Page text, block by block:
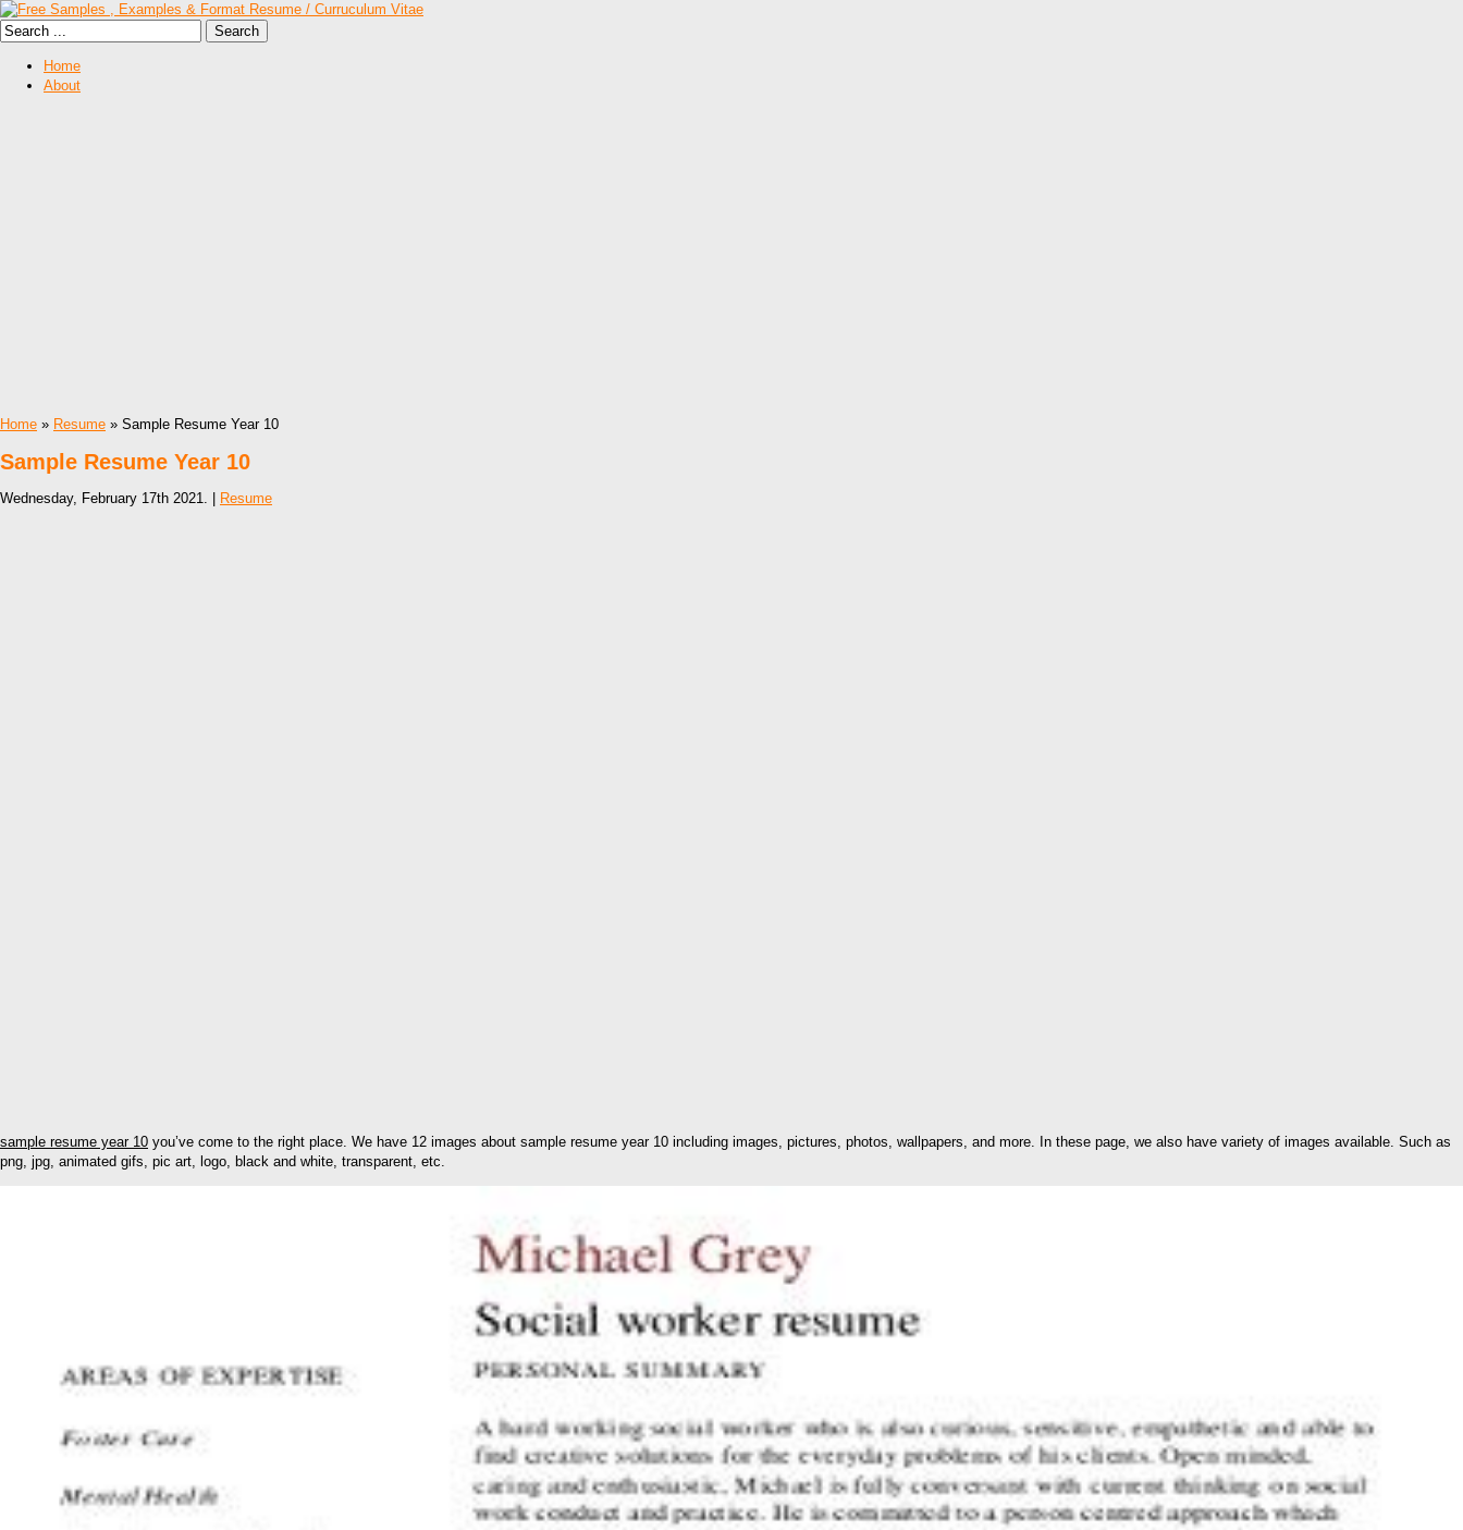
Home
About
Home » Resume » Sample Resume Year 10
Sample Resume Year 10
Wednesday, February 17th 2021. | Resume
sample resume year 10 you’ve come to the right place. We have 12 images about sample resume year 10 including images, pictures, photos, wallpapers, and more. In these page, we also have variety of images available. Such as
png, jpg, animated gifs, pic art, logo, black and white, transparent, etc.